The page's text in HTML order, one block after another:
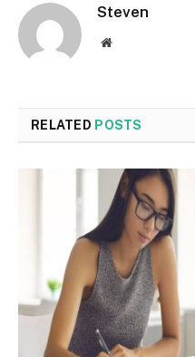
Steven
Website
RELATED POSTS